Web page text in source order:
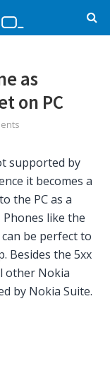
as
on PC
supported by
it becomes a
the PC as a
Phones like the
be perfect to
Besides the 5xx
other Nokia
by Nokia Suite.